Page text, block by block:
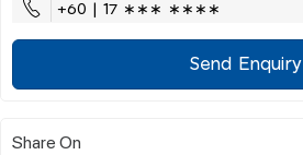
+60 | 17 ∗∗∗ ∗∗∗∗
Send Enquiry
Share On